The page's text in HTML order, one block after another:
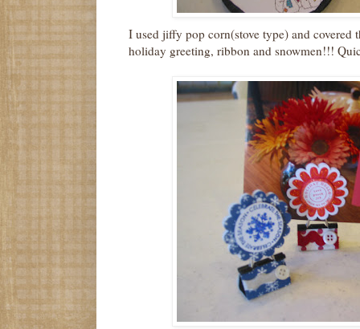
I used jiffy pop corn(stove type) and covered
holiday greeting, ribbon and snowmen!!!